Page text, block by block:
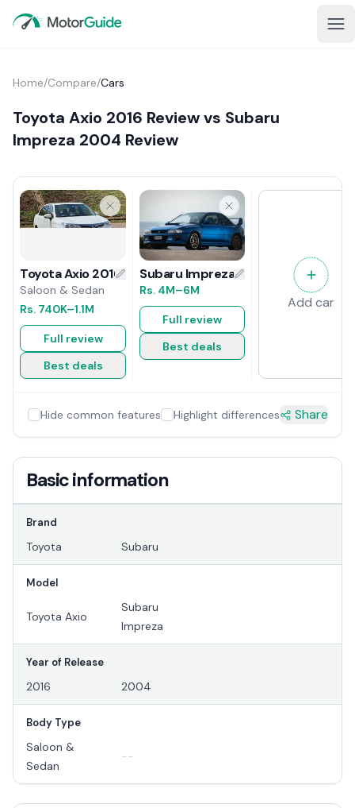
Home/Compare/Cars
Toyota Axio 2016 Review vs Subaru
Impreza 2004 Review
Toyota Axio 2016 Review
Saloon & Sedan
Rs. 740K–1.1M
Full review
Best deals
Subaru Impreza 2004 Review
Rs. 4M–6M
Full review
Best deals
Add car
Hide common features Highlight differences Share
Basic information
Brand
Toyota Subaru
Model
Toyota Axio
Subaru
Impreza
Year of Release
2016 2004
Body Type
Saloon &
Sedan
--